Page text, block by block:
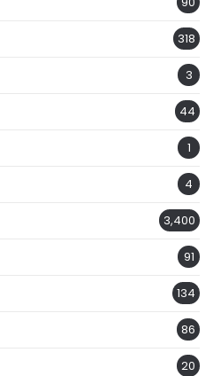
318
3
44
1
4
3,400
91
134
86
20